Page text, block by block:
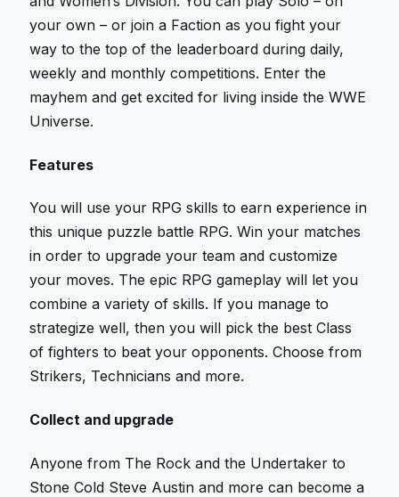
your own – or join a Faction as you fight your
way to the top of the leaderboard during daily,
weekly and monthly competitions. Enter the
mayhem and get excited for living inside the WWE
Universe.
Features
You will use your RPG skills to earn experience in
this unique puzzle battle RPG. Win your matches
in order to upgrade your team and customize
your moves. The epic RPG gameplay will let you
combine a variety of skills. If you manage to
strategize well, then you will pick the best Class
of fighters to beat your opponents. Choose from
Strikers, Technicians and more.
Collect and upgrade
Anyone from The Rock and the Undertaker to
Stone Cold Steve Austin and more can become a